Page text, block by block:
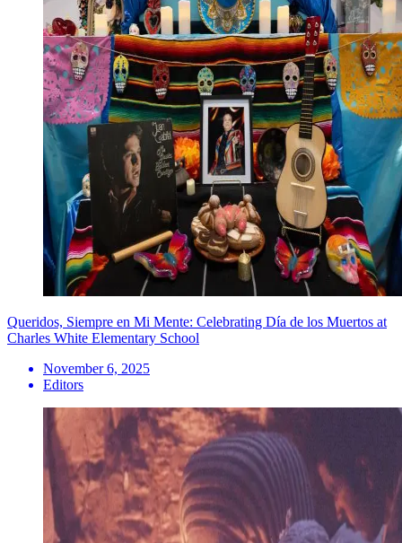
Queridos, Siempre en Mi Mente: Celebrating Día de los Muertos at
Charles White Elementary School
November 6, 2025
Editors